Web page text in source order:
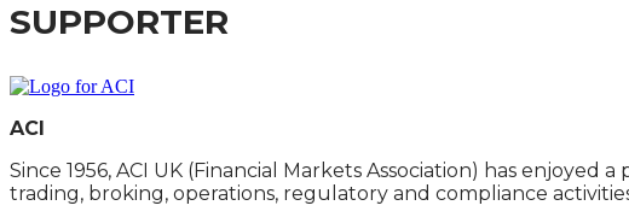
SUPPORTER
ACI
Since 1956, ACI UK (Financial Markets Association) has
trading, broking, operations, regulatory and compliance